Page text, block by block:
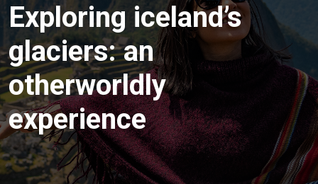
Exploring iceland’s
glaciers: an
otherworldly
experience